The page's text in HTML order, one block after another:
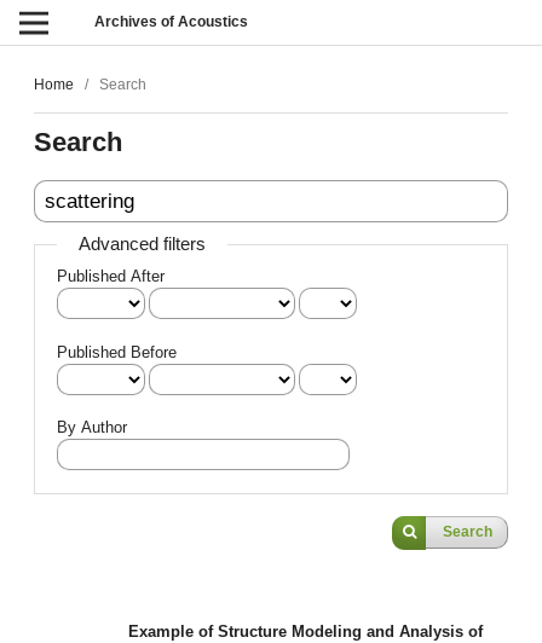
Archives of Acoustics
Home / Search
Search
Advanced filters
Published After
Published Before
By Author
Search
Example of Structure Modeling and Analysis of